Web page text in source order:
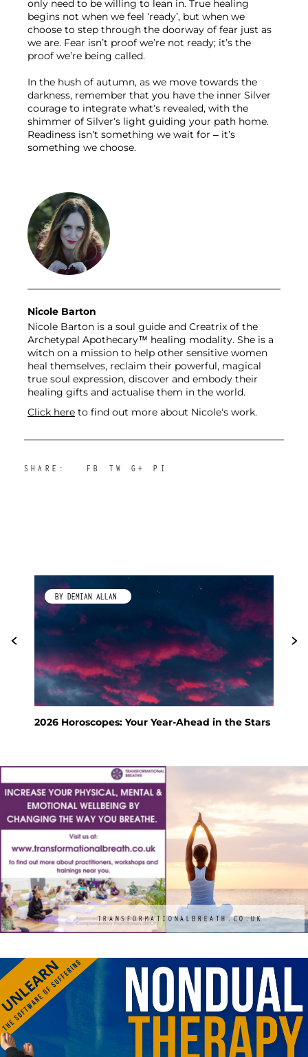
only need to be willing to lean in. True healing
begins not when we feel ‘ready’, but when we
choose to step through the doorway of fear just as
we are. Fear isn’t proof we’re not ready; it’s the
proof we’re being called.
In the hush of autumn, as we move towards the
darkness, remember that you have the inner Silver
courage to integrate what’s revealed, with the
shimmer of Silver’s light guiding your path home.
Readiness isn’t something we wait for – it’s
something we choose.
Nicole Barton
Nicole Barton is a soul guide and Creatrix of the
Archetypal Apothecary™ healing modality. She is a
witch on a mission to help other sensitive women
heal themselves, reclaim their powerful, magical
true soul expression, discover and embody their
healing gifts and actualise them in the world.
Click here to find out more about Nicole’s work.
SHARE: FB TW G+ PI
Stars
Feng Shui Your Way to a Calm and Happy
BY KIMBERLEY GALLAGHER
TRANSFORMATIONALBREATH.CO.UK